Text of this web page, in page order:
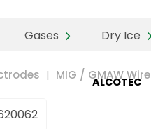
Gases Dry Ice
MIG / GMAW Wire
ALCOTEC